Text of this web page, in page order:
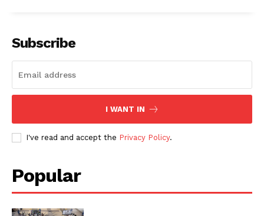
Subscribe
I WANT IN
I've read and accept the Privacy Policy.
Popular